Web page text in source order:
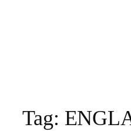
Tag: